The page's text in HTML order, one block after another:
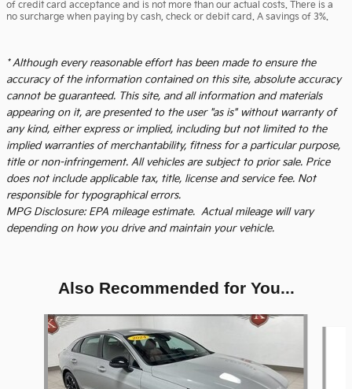
of credit card acceptance and is not more than our actual costs. There is a
no surcharge when paying by cash, check or debit card. A savings of 3%.
* Although every reasonable effort has been made to ensure the
accuracy of the information contained on this site, absolute accuracy
cannot be guaranteed. This site, and all information and materials
appearing on it, are presented to the user "as is" without warranty of
any kind, either express or implied, including but not limited to the
implied warranties of merchantability, fitness for a particular purpose,
title or non-infringement. All vehicles are subject to prior sale. Price
does not include applicable tax, title, license and service fee. Not
responsible for typographical errors.
MPG Disclosure: EPA mileage estimate. Actual mileage will vary
depending on how you drive and maintain your vehicle.
Also Recommended for You...
Slide 1 of 3